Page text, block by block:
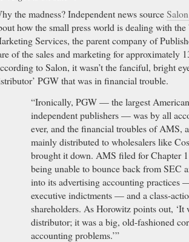
the madness? Independent news source
how the small press world is dealing with
Services, the parent company of
of the sales and marketing for approximately
to Salon, it wasn’t the fanciful, bright
PGW that was in financial trouble.
“Ironically, PGW — the largest
independent publishers — was by all
ever, and the financial troubles of AMS,
mainly distributed to wholesalers like
brought it down. AMS filed for Chapter
being unable to bounce back from SEC
into its advertising accounting practices
executive indictments — and a class-
shareholders. As Horowitz points out, ‘It
distributor; it was a big, old-fashioned
accounting problems.’”